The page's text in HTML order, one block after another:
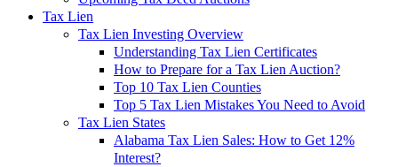
Tax Lien
Tax Lien Investing Overview
Understanding Tax Lien Certificates
How to Prepare for a Tax Lien Auction?
Top 10 Tax Lien Counties
Top 5 Tax Lien Mistakes You Need to Avoid
Tax Lien States
Alabama Tax Lien Sales: How to Get 12%
Interest?